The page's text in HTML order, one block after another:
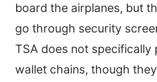
board the airplanes, but
go through security
TSA does not specifically
wallet chains, though